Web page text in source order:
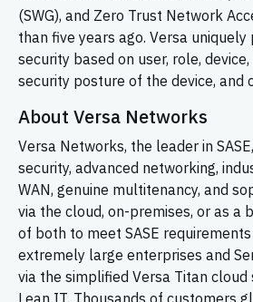
(SWG), and Zero Trust Network
than five years ago. Versa
security based on user, role,
security posture of the device, and
About Versa Networks
Versa Networks, the leader in
security, advanced networking,
WAN, genuine multitenancy, and
via the cloud, on-premises, or as a
of both to meet SASE
extremely large enterprises and
via the simplified Versa Titan cloud
Lean IT. Thousands of customers